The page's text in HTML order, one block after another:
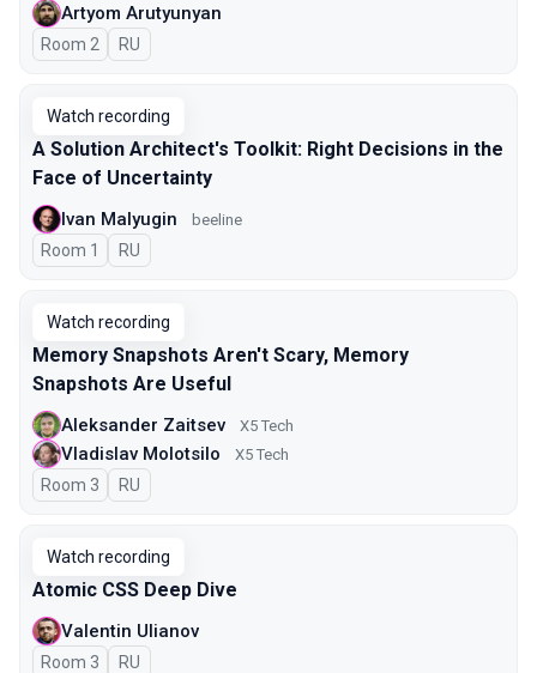
Artyom Arutyunyan
Room 2 In Russian
RU
Watch recording
A Solution Architect's Toolkit: Right Decisions in the
Face of Uncertainty
Ivan Malyugin beeline
Room 1 In Russian
RU
Watch recording
Memory Snapshots Aren't Scary, Memory
Snapshots Are Useful
Aleksander Zaitsev X5 Tech
Vladislav Molotsilo X5 Tech
Room 3 In Russian
RU
Watch recording
Atomic CSS Deep Dive
Valentin Ulianov
Room 3 In Russian
RU